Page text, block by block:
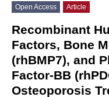
Open Access Article
Recombinant
Factors, Bone
(rhBMP7), and
Factor-BB
Osteoporosis